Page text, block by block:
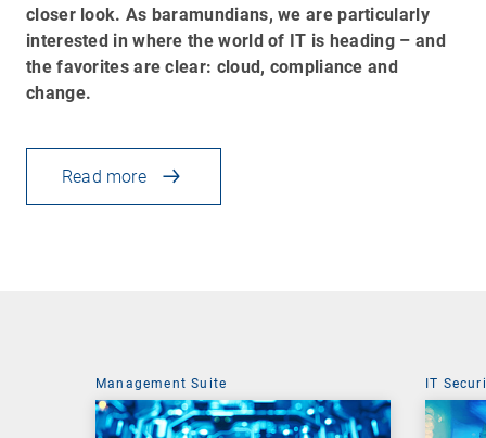
closer look. As baramundians, we are particularly
interested in where the world of IT is heading – and
the favorites are clear: cloud, compliance and
change.
Read more
Management Suite IT